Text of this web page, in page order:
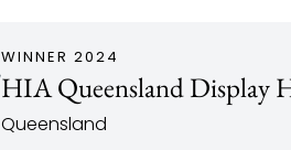
WINNER 2024
HIA Queensland Display
Queensland